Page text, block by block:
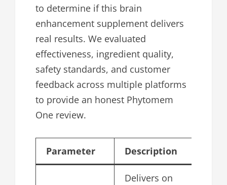
to determine if this brain
enhancement supplement delivers
real results. We evaluated
effectiveness, ingredient quality,
safety standards, and customer
feedback across multiple platforms
to provide an honest Phytomem
One review.
Parameter Description
Delivers on